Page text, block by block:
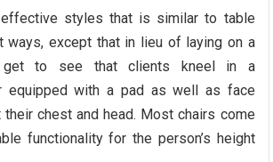
styles that is similar to table
ways, except that in lieu of laying on a
get to see that clients kneel in a
equipped with a pad as well as face
chest and head. Most chairs come
functionality for the person’s height